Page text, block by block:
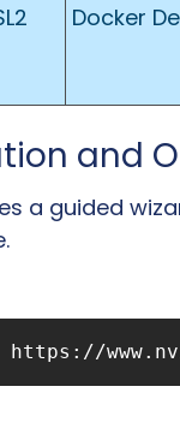
Docker
and
a guided